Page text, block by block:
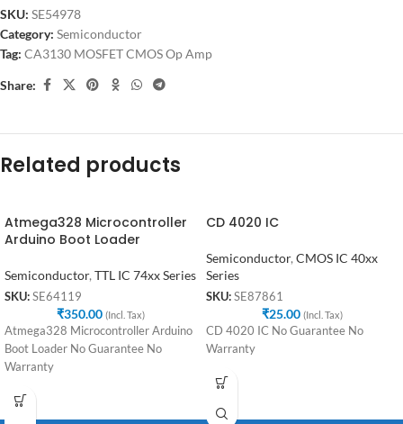
SKU: SE54978
Category: Semiconductor
Tag: CA3130 MOSFET CMOS Op Amp
Share:
Related products
Atmega328 Microcontroller
Arduino Boot Loader
Semiconductor,TTL IC 74xx Series
SKU: SE64119
₹350.00 (Incl. Tax)
Atmega328 Microcontroller Arduino
Boot Loader No Guarantee No
Warranty
CD 4020 IC
Semiconductor,CMOS IC 40xx
Series
SKU: SE87861
₹25.00 (Incl. Tax)
CD 4020 IC No Guarantee No
Warranty